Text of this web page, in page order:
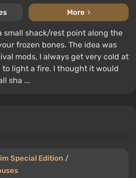
More
small shack/rest point along the
frozen bones. The idea was
mods, I always get very cold at
to light a fire. I thought it would
sha ...
Special Edition /